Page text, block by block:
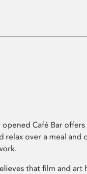
opened Café Bar
relax over a meal
that film and art